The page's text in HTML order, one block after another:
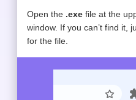
Open the .exe file at the
window. If you can’t find it,
for the file.
okmusi-